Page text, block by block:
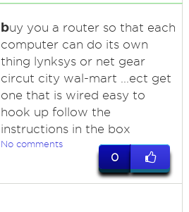
buy you a router so that each
computer can do its own
thing lynksys or net gear
circut city wal-mart ...ect get
one that is wired easy to
hook up follow the
instructions in the box
No comments
0